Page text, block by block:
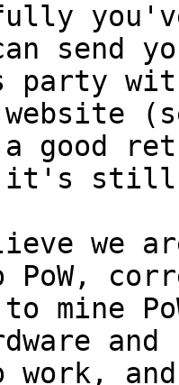
send
party
good
it's still
we
PoW,
mine